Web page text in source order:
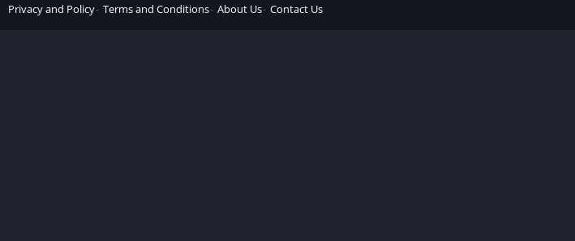
Privacy and Policy Terms and Conditions About Us Contact Us